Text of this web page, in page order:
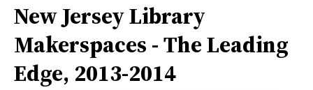
New Jersey Library
Makerspaces - The Leading
Edge, 2013-2014